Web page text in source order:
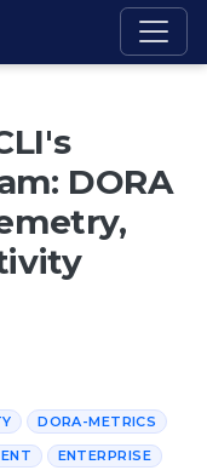
DORA
DORA-METRICS
ENTERPRISE